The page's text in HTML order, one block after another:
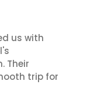
us with
Their
trip for